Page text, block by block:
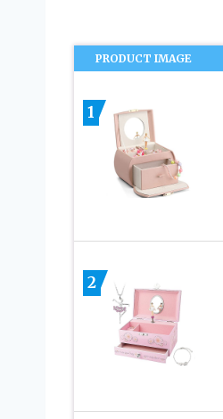
PRODUCT IMAGE
1
2